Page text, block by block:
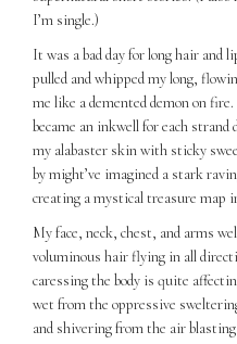
I’m single.)
It was a bad day for long hair and
pulled and whipped my long,
me like a demented demon on
became an inkwell for each
my alabaster skin with sticky
by might’ve imagined a stark
creating a mystical treasure map
My face, neck, chest, and arms
voluminous hair flying in all
caressing the body is quite
wet from the oppressive
and shivering from the air